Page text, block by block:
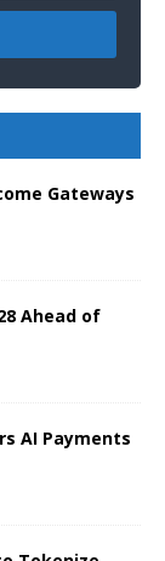
Gateways
Ahead of
AI Payments